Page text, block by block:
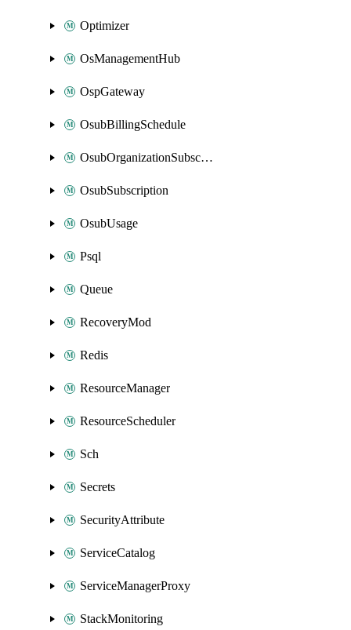
Optimizer
OsManagementHub
OspGateway
OsubBillingSchedule
OsubOrganizationSubscription
OsubSubscription
OsubUsage
Psql
Queue
RecoveryMod
Redis
ResourceManager
ResourceScheduler
Sch
Secrets
SecurityAttribute
ServiceCatalog
ServiceManagerProxy
StackMonitoring